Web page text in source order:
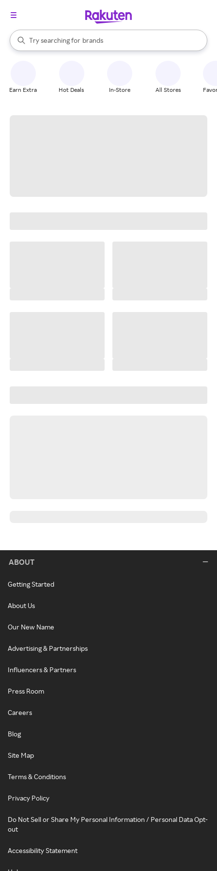
Search Rakuten
Try searching for
stores
brands
groceries
When autocomplete results are available, use the up and down
Earn Extra Hot Deals In-Store All Stores
ABOUT
Getting Started
About Us
Our New Name
Advertising & Partnerships
Influencers & Partners
Press Room
Careers
Blog
Site Map
Terms & Conditions
Privacy Policy
Do Not Sell or Share My Personal Information / Personal Data Opt-
out
Accessibility Statement